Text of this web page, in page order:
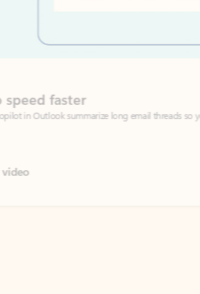
faster
summarize long email threads so you can